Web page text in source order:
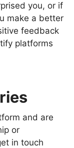
you, or if
make a better
feedback
platforms
and are
or
in touch